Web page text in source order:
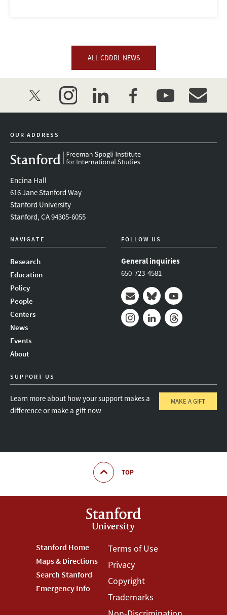
ALL CDDRL NEWS
twitter instagramlinkedinfacebookyoutube
OUR ADDRESS
Encina Hall
616 Jane Stanford Way
Stanford University
Stanford, CA 94305-6055
NAVIGATE
Research
Education
Policy
People
Centers
News
Events
About
FOLLOW US
General inquiries
650-723-4581
Mail BlueskyYoutube
SUPPORT US
Learn more about how your support makes a
difference or make a gift now
MAKE A GIFT
TOP
Footer
Stanford
Menu
Stanford Home
Maps & Directions
Search Stanford
Emergency Info
Footer
Terms
Menu
Terms of Use
Privacy
Copyright
Trademarks